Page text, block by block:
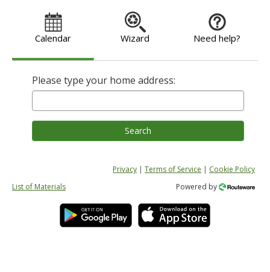
Calendar Wizard Need help?
Please type your home address:
Search
Privacy | Terms of Service | Cookie Policy
List of Materials
Powered by